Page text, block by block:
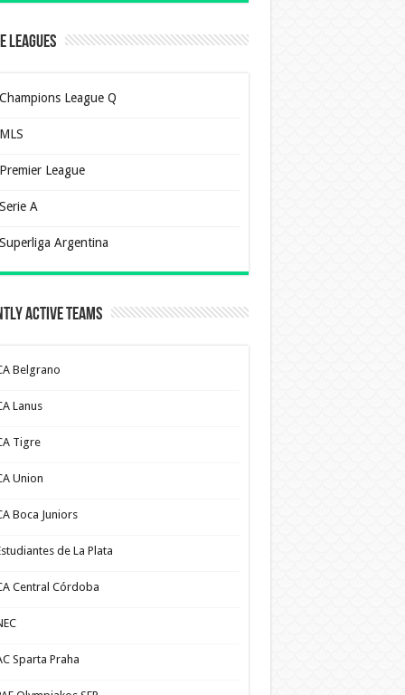
Leagues
League Q
League
A
Argentina
Active Teams
Belgrano
Lanus
Tigre
Union
Boca Juniors
de La Plata
Central Córdoba
Sparta Praha